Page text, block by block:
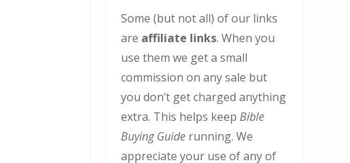
Some (but not all) of our links
are affiliate links. When you
use them we get a small
commission on any sale but
you don’t get charged anything
extra. This helps keepBible
Buying Guide running. We
appreciate your use of any of